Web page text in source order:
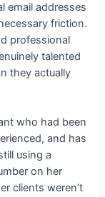
email addresses
friction.
professional
talented
they actually
who had been
and has
using a
on her
clients weren’t